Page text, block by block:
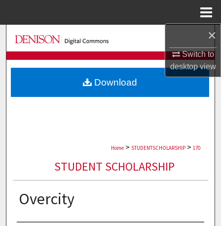
×
Switch to
desktopview
Search
Browse Collections
My Account
Home > STUDENTSCHOLARSHIP > 170
STUDENT SCHOLARSHIP
Overcity
Download